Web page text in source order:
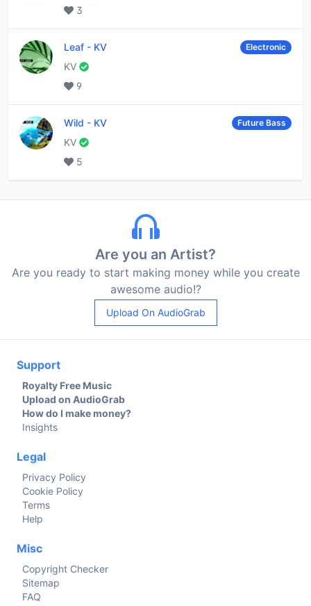
3
Leaf - KV Electronic
KV
9
Wild - KV Future Bass
KV
5
Are you an Artist?
Are you ready to start making money while you create
awesome audio!?
Upload On AudioGrab
Support
Royalty Free Music
Upload on AudioGrab
How do I make money?
Insights
Legal
Privacy Policy
Cookie Policy
Terms
Help
Misc
Copyright Checker
Sitemap
FAQ